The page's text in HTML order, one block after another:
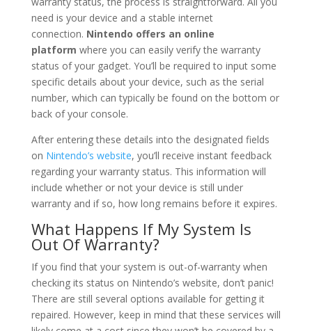
need is your device and a stable internet
connection. Nintendo offers an online
platform where you can easily verify the warranty
status of your gadget. You’ll be required to input some
specific details about your device, such as the serial
number, which can typically be found on the bottom or
back of your console.
After entering these details into the designated fields
on Nintendo’s website, you’ll receive instant feedback
regarding your warranty status. This information will
include whether or not your device is still under
warranty and if so, how long remains before it expires.
What Happens If My System Is
Out Of Warranty?
If you find that your system is out-of-warranty when
checking its status on Nintendo’s website, don’t panic!
There are still several options available for getting it
repaired. However, keep in mind that these services will